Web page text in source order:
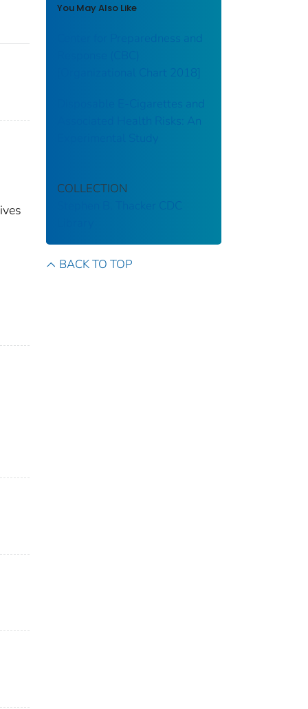
You May Also Like
Center for Preparedness and
[Organizational Chart 2018]
Disposable E-Cigarettes and
Associated Health Risks: An
COLLECTION
Stephen B. Thacker CDC
BACK TO TOP